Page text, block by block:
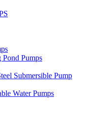
Pond Pumps
Submersible Pump
Water Pumps